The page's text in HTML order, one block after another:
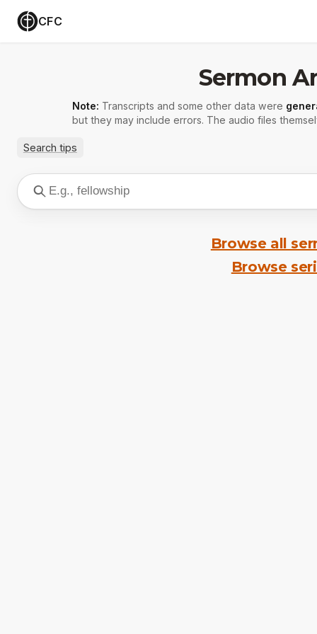
CFC
Sermon
Note: Transcripts and some other data were
but they may include errors. The audio files
Search tips
Browse all
Browse